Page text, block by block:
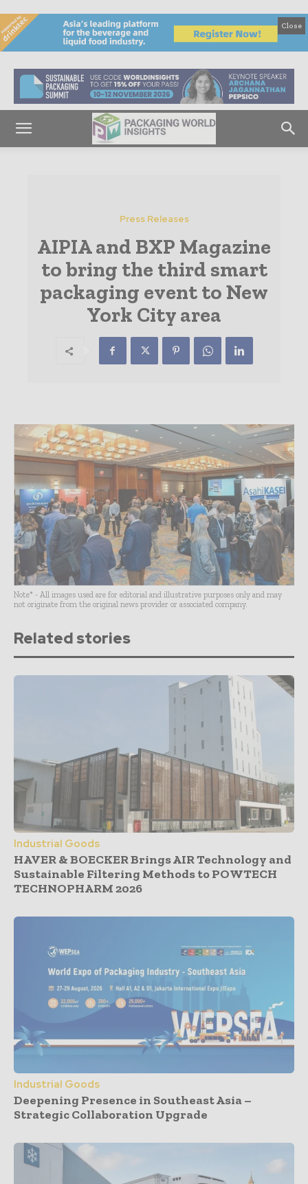
Close
Press Releases
AIPIA and BXP Magazine
to bring the third smart
packaging event to New
York City area
Note* - All images used are for editorial and illustrative purposes only and may
not originate from the original news provider or associated company.
Related stories
Industrial Goods
HAVER & BOECKER Brings AIR Technology and
Sustainable Filtering Methods to POWTECH
TECHNOPHARM 2026
Industrial Goods
Deepening Presence in Southeast Asia –
Strategic Collaboration Upgrade